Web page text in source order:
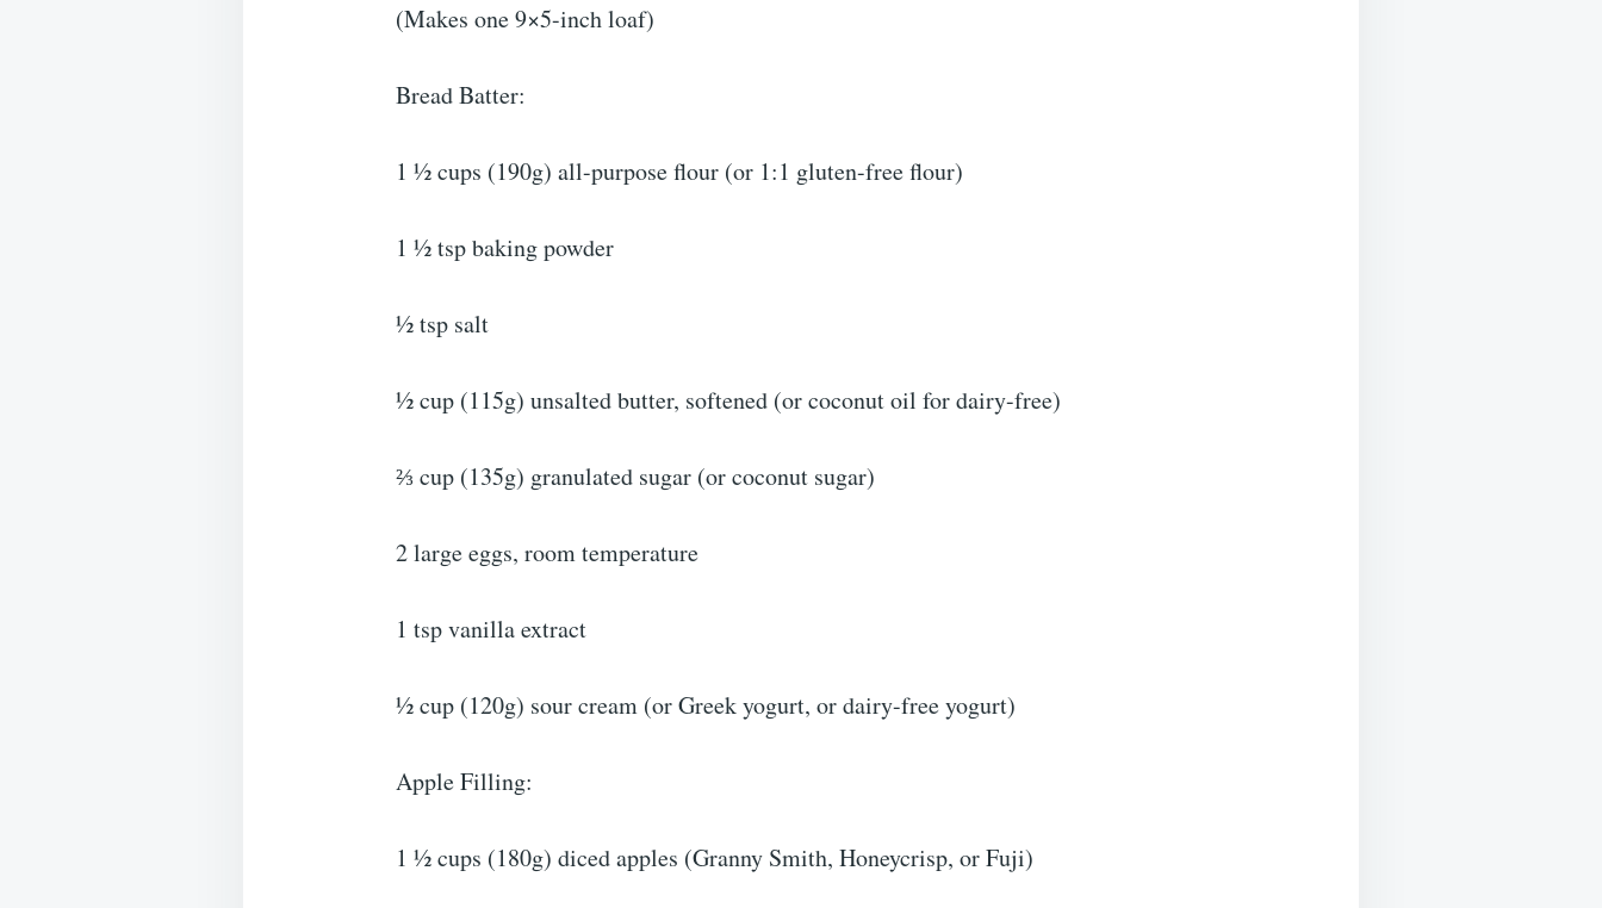
(Makes one 9×5-inch loaf)
Bread Batter:
1 ½ cups (190g) all-purpose flour (or 1:1 gluten-free flour)
1 ½ tsp baking powder
½ tsp salt
½ cup (115g) unsalted butter, softened (or coconut oil for dairy-free)
⅔ cup (135g) granulated sugar (or coconut sugar)
2 large eggs, room temperature
1 tsp vanilla extract
½ cup (120g) sour cream (or Greek yogurt, or dairy-free yogurt)
Apple Filling:
1 ½ cups (180g) diced apples (Granny Smith, Honeycrisp, or Fuji)